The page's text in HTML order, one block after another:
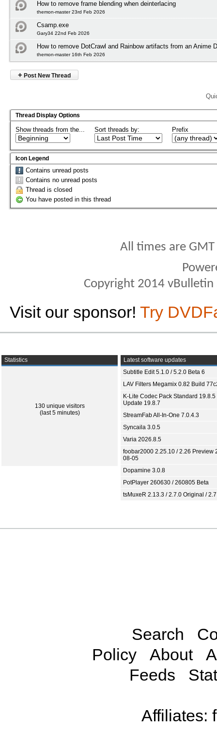
How to remove frame blending when deinterlacing
themon-master 23rd Feb 2026
Csamp.exe
Gary34 22nd Feb 2026
How to remove DotCrawl and Rainbow artifacts from an Anime
themon-master 16th Feb 2026
+ Post New Thread
Thread Display Options
Show threads from the... Sort threads by: Prefix
Icon Legend
Contains unread posts
Contains no unread posts
Thread is closed
You have posted in this thread
All times are
Copyright 2014
Visit our sponsor! Try
Statistics
130 unique visitors
(last 5 minutes)
Latest software updates
Subtitle Edit 5.1.0 / 5.2.0 Beta 6
LAV Filters Megamix 0.82 Build
K-Lite Codec Pack Standard 19.8.5
Update 19.8.7
StreamFab All-In-One 7.0.4.3
Syncaila 3.0.5
Varia 2026.8.5
foobar2000 2.25.10 / 2.26 Preview
08-05
Dopamine 3.0.8
PotPlayer 260630 / 260805 Beta
tsMuxeR 2.13.3 / 2.7.0 Original /
Search
Policy
About
Feeds
Affiliates: